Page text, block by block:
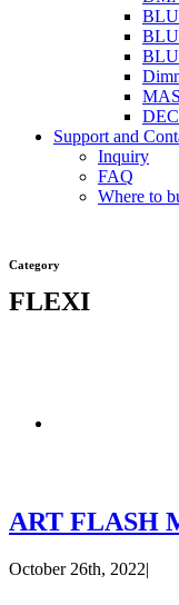
Support and
Inquiry
FAQ
Where to
Category
FLEXI
ART FLASH
October 26th, 2022|